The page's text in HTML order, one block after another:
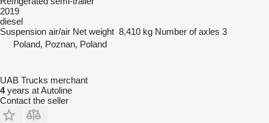
2019
diesel
Suspension air/air Net weight 8,410 kg Number of axles 3
Poland, Poznan, Poland
UAB Trucks merchant
4years at Autoline
Contact the seller